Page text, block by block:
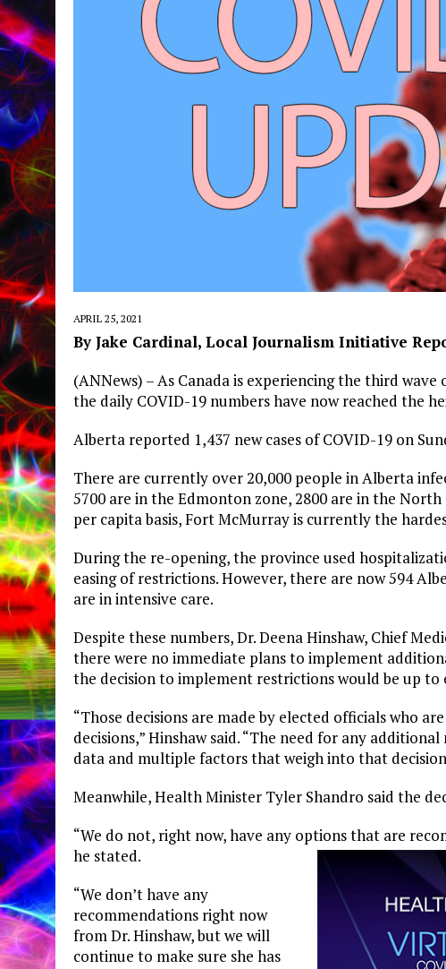
APRIL 25, 2021
By Jake Cardinal, Local Journalism Initiative
(ANNews) – As Canada is experiencing the third
the daily COVID-19 numbers have now reached the
Alberta reported 1,437 new cases of COVID-19 on
There are currently over 20,000 people in Alberta
5700 are in the Edmonton zone, 2800 are in the
per capita basis, Fort McMurray is currently the
During the re-opening, the province used
easing of restrictions. However, there are now 594
are in intensive care.
Despite these numbers, Dr. Deena Hinshaw, Chief
there were no immediate plans to implement
the decision to implement restrictions would be up to
“Those decisions are made by elected officials who
decisions,” Hinshaw said. “The need for any
data and multiple factors that weigh into that
Meanwhile, Health Minister Tyler Shandro said the
“We do not, right now, have any options that are
he stated.
“We don’t have any
recommendations right now
from Dr. Hinshaw, but we will
continue to make sure she has